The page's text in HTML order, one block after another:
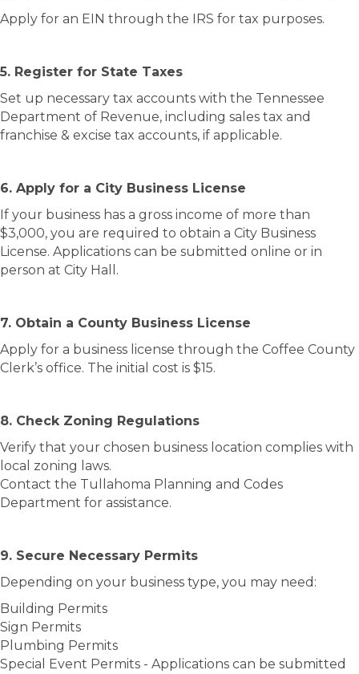
Apply for an EIN through the IRS for tax purposes.
5. Register for State Taxes
Set up necessary tax accounts with the Tennessee
Department of Revenue, including sales tax and
franchise & excise tax accounts, if applicable.
6. Apply for a City Business License
If your business has a gross income of more than
$3,000, you are required to obtain a City Business
License. Applications can be submitted online or in
person at City Hall.
7. Obtain a County Business License
Apply for a business license through the Coffee County
Clerk’s office. The initial cost is $15.
8. Check Zoning Regulations
Verify that your chosen business location complies with
local zoning laws.
Contact the Tullahoma Planning and Codes
Department for assistance.
9. Secure Necessary Permits
Depending on your business type, you may need:
Building Permits
Sign Permits
Plumbing Permits
Special Event Permits - Applications can be submitted